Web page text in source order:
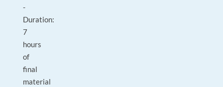
-
Duration:
7
hours
of
final
material